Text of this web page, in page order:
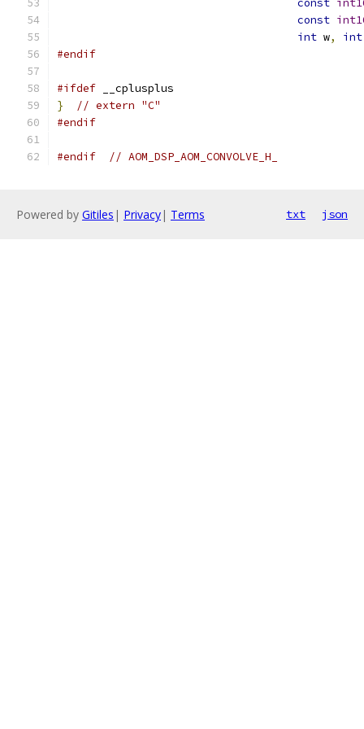
const
const
int w, int
#endif
#ifdef __cplusplus
}
// extern "C"
#endif
#endif // AOM_DSP_AOM_CONVOLVE_H_
Powered by Gitiles | Privacy| Terms txt json